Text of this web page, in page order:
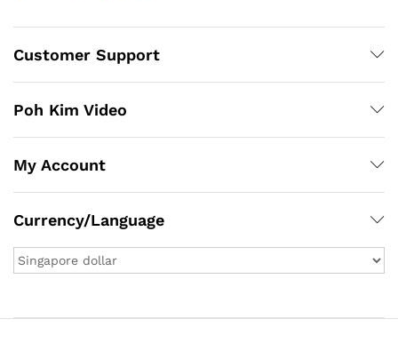
Customer Support
Poh Kim Video
My Account
Currency/Language